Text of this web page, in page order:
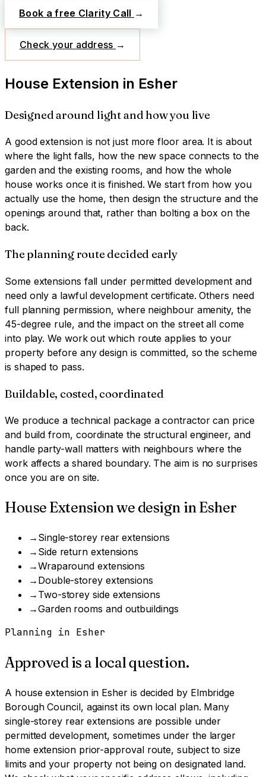
Book a free Clarity Call →
Check your address →
House Extension in Esher
Designed around light and how you live
A good extension is not just more floor area. It is about
where the light falls, how the new space connects to the
garden and the existing rooms, and how the whole
house works once it is finished. We start from how you
actually use the home, then design the structure and the
openings around that, rather than bolting a box on the
back.
The planning route decided early
Some extensions fall under permitted development and
need only a lawful development certificate. Others need
full planning permission, where neighbour amenity, the
45-degree rule, and the impact on the street all come
into play. We work out which route applies to your
property before any design is committed, so the scheme
is shaped to pass.
Buildable, costed, coordinated
We produce a technical package a contractor can price
and build from, coordinate the structural engineer, and
handle party-wall matters with neighbours where the
work affects a shared boundary. The aim is no surprises
once you are on site.
House Extensionwe design inEsher
→ Single-storey rear extensions
→ Side return extensions
→Wraparound extensions
→ Double-storey extensions
→ Two-storey side extensions
→Garden rooms and outbuildings
Planning in Esher
Approved is a local question.
A house extensionin Esheris decided by Elmbridge
Borough Council, against its own local plan. Many
single-storey rear extensions are possible under
permitted development, sometimes under the larger
home extension prior-approval route, subject to size
limits and your property not being on designated land.